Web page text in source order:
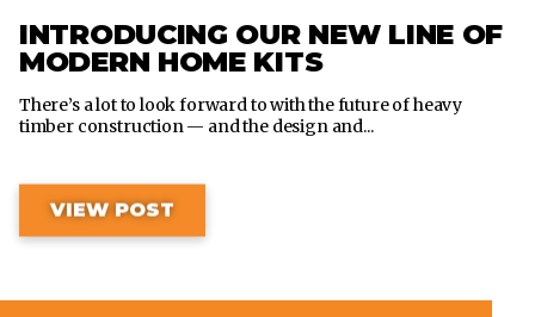
INTRODUCING OUR NEW LINE OF
MODERN HOME KITS
There’s a lot to look forward to with the future of heavy
timber construction — and the design and...
VIEW POST